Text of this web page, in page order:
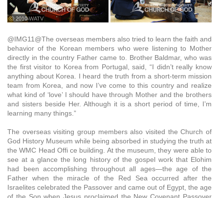
ⓒ 2010 WATV
@IMG11@The overseas members also tried to learn the faith and
behavior of the Korean members who were listening to Mother
directly in the country Father came to. Brother Baldmar, who was
the first visitor to Korea from Portugal, said, “I didn’t really know
anything about Korea. I heard the truth from a short-term mission
team from Korea, and now I’ve come to this country and realize
what kind of ‘love’ I should have through Mother and the brothers
and sisters beside Her. Although it is a short period of time, I’m
learning many things.”
The overseas visiting group members also visited the Church of
God History Museum while being absorbed in studying the truth at
the WMC Head Offi ce building. At the museum, they were able to
see at a glance the long history of the gospel work that Elohim
had been accomplishing throughout all ages—the age of the
Father when the miracle of the Red Sea occurred after the
Israelites celebrated the Passover and came out of Egypt, the age